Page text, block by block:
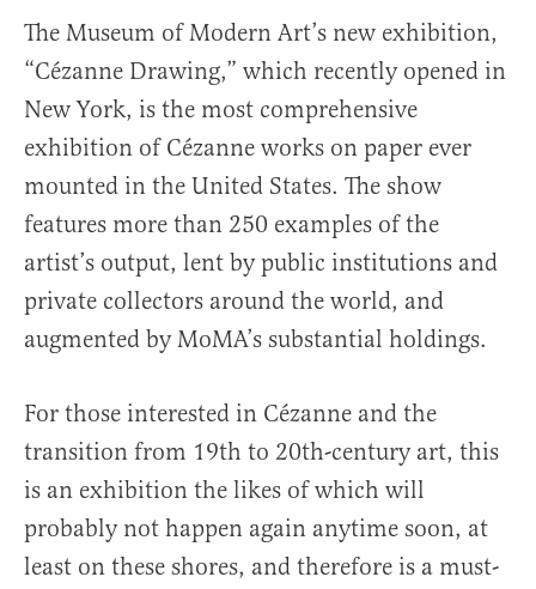
The Museum of Modern Art’s new exhibition,
“Cézanne Drawing,” which recently opened in
New York, is the most comprehensive
exhibition of Cézanne works on paper ever
mounted in the United States. The show
features more than 250 examples of the
artist’s output, lent by public institutions and
private collectors around the world, and
augmented by MoMA’s substantial holdings.
For those interested in Cézanne and the
transition from 19th to 20th-century art, this
is an exhibition the likes of which will
probably not happen again anytime soon, at
least on these shores, and therefore is a must-